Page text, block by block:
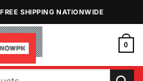
SHIPPING NATIONWIDE
0